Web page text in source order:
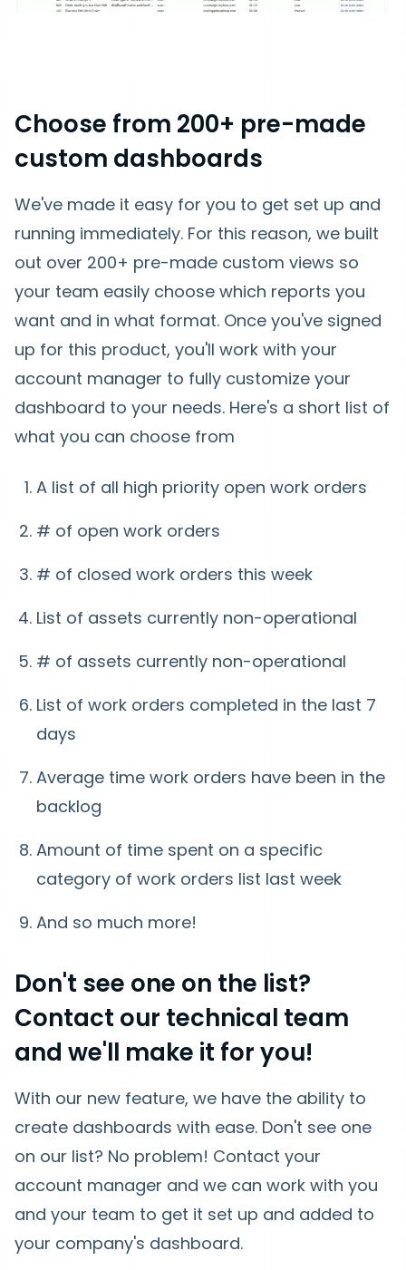
Choose from 200+ pre-made
custom dashboards
We've made it easy for you to get set up and
running immediately. For this reason, we built
out over 200+ pre-made custom views so
your team easily choose which reports you
want and in what format. Once you've signed
up for this product, you'll work with your
account manager to fully customize your
dashboard to your needs. Here's a short list of
what you can choose from
A list of all high priority open work orders
# of open work orders
# of closed work orders this week
List of assets currently non-operational
# of assets currently non-operational
List of work orders completed in the last 7
days
Average time work orders have been in the
backlog
Amount of time spent on a specific
category of work orders list last week
And so much more!
Don't see one on the list?
Contact our technical team
and we'll make it for you!
With our new feature, we have the ability to
create dashboards with ease. Don't see one
on our list? No problem! Contact your
account manager and we can work with you
and your team to get it set up and added to
your company's dashboard.